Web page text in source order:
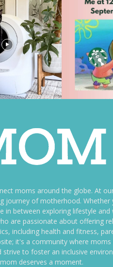
moms around the globe. At
journey of motherhood.
between exploring lifestyle
are passionate about offering
including health and fitness,
it's a community where
to foster an inclusive
deserves a moment.